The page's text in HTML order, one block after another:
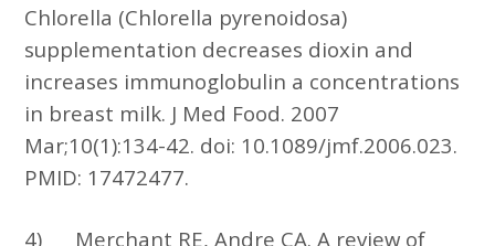
Chlorella (Chlorella pyrenoidosa)
supplementation decreases dioxin and
increases immunoglobulin a concentrations
in breast milk. J Med Food. 2007
Mar;10(1):134-42. doi: 10.1089/jmf.2006.023.
PMID: 17472477.
4) Merchant RE, Andre CA. A review of